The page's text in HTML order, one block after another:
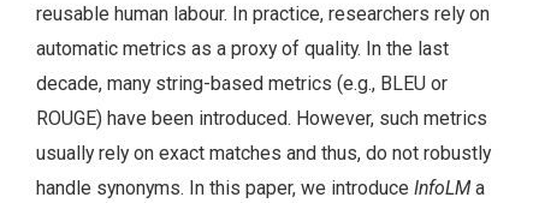
reusable human labour. In practice, researchers rely on
automatic metrics as a proxy of quality. In the last
decade, many string-based metrics (e.g., BLEU or
ROUGE) have been introduced. However, such metrics
usually rely on exact matches and thus, do not robustly
handle synonyms. In this paper, we introduce InfoLMa